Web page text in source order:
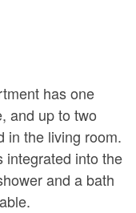
has one
and up to two
in the living room.
integrated into the
and a bath